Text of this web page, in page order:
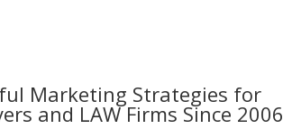
Marketing Strategies for
and LAW Firms Since 2006